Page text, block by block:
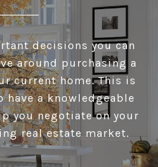
decisions you can
around purchasing a
current home. This is
a knowledgeable
you negotiate on your
real estate market.